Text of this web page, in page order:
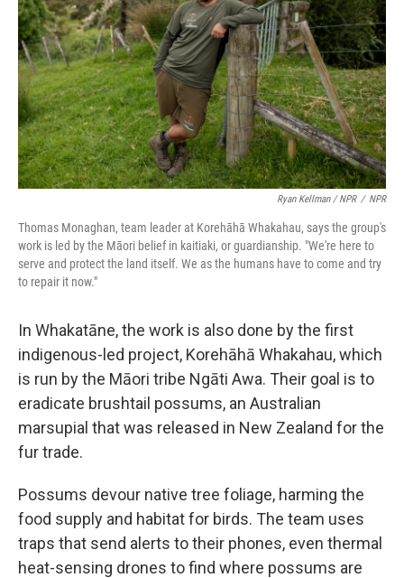
Ryan Kellman / NPR / NPR
Thomas Monaghan, team leader at Korehāhā Whakahau, says the group's
work is led by the Māori belief in kaitiaki, or guardianship. "We're here to
serve and protect the land itself. We as the humans have to come and try
to repair it now."
In Whakatāne, the work is also done by the first
indigenous-led project, Korehāhā Whakahau, which
is run by the Māori tribe Ngāti Awa. Their goal is to
eradicate brushtail possums, an Australian
marsupial that was released in New Zealand for the
fur trade.
Possums devour native tree foliage, harming the
food supply and habitat for birds. The team uses
traps that send alerts to their phones, even thermal
heat-sensing drones to find where possums are